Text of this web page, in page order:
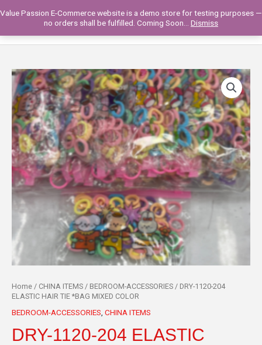
to
Main
0
Home / CHINA ITEMS / BEDROOM-ACCESSORIES / DRY-1120-204
ELASTIC HAIR TIE *BAG MIXED COLOR
BEDROOM-ACCESSORIES CHINA ITEMS
DRY-1120-204 ELASTIC
Value Passion E-Commerce website is a demo store for testing purposes —
no orders shall be fulfilled. Coming Soon... Dismiss